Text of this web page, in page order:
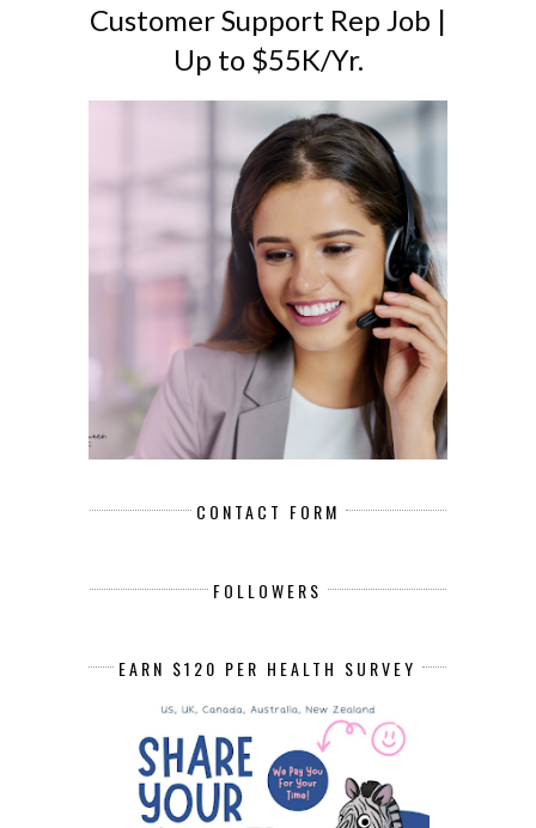
Customer Support Rep Job |
Up to $55K/Yr.
CONTACT FORM
FOLLOWERS
EARN $120 PER HEALTH SURVEY